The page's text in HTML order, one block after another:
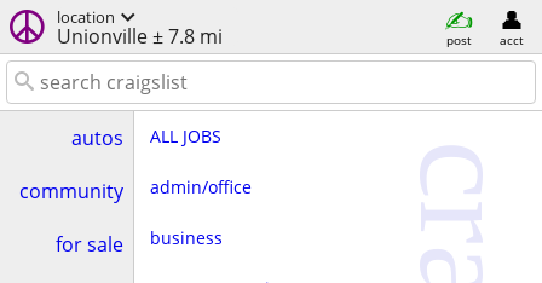
location
Unionville ± 7.8 mi post acct
autos
community
for sale
ALL JOBS
admin/office
business